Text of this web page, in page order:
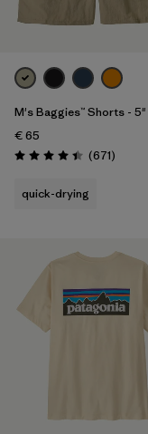
M's Baggies™ Shorts - 5"
€ 65
Rating: 4.4 / 5 (671Reviews
)
quick-drying